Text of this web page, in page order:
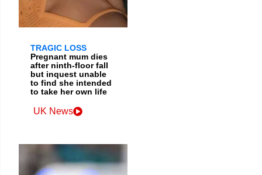
TRAGIC LOSS
Pregnant mum dies
after ninth-floor fall
but inquest unable
to find she intended
to take her own life
UK News